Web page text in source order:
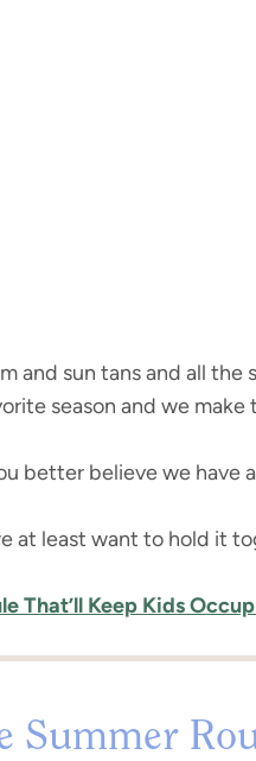
and sun tans and all
season and we
better believe we
at least want to hold it
That’ll Keep Kids
Summer